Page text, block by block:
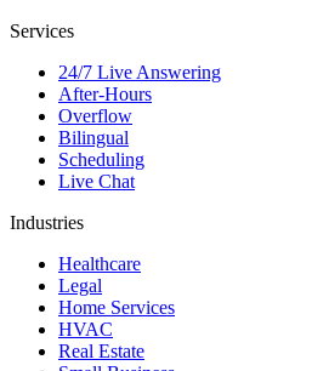
Services
24/7 Live Answering
After-Hours
Overflow
Bilingual
Scheduling
Live Chat
Industries
Healthcare
Legal
Home Services
HVAC
Real Estate